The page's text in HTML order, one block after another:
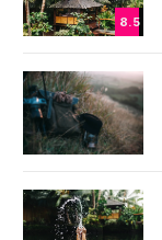
8.5